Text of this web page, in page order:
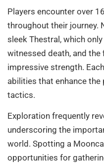
Players encounter over
throughout their journey.
sleek Thestral, which
witnessed death, and
impressive strength.
abilities that enhance the
tactics.
Exploration frequently
underscoring the
world. Spotting a
opportunities for